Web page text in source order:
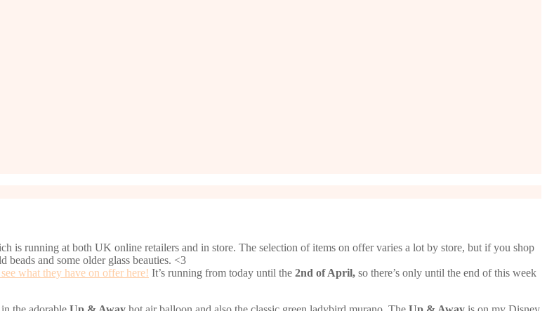
is running at both UK online retailers and in store. The selection of items on offer varies a lot by store, but if you shop
and some older glass beauties. <3
what they have on offer here! It’s running from today until the 2nd of April, so there’s only until the end of this week